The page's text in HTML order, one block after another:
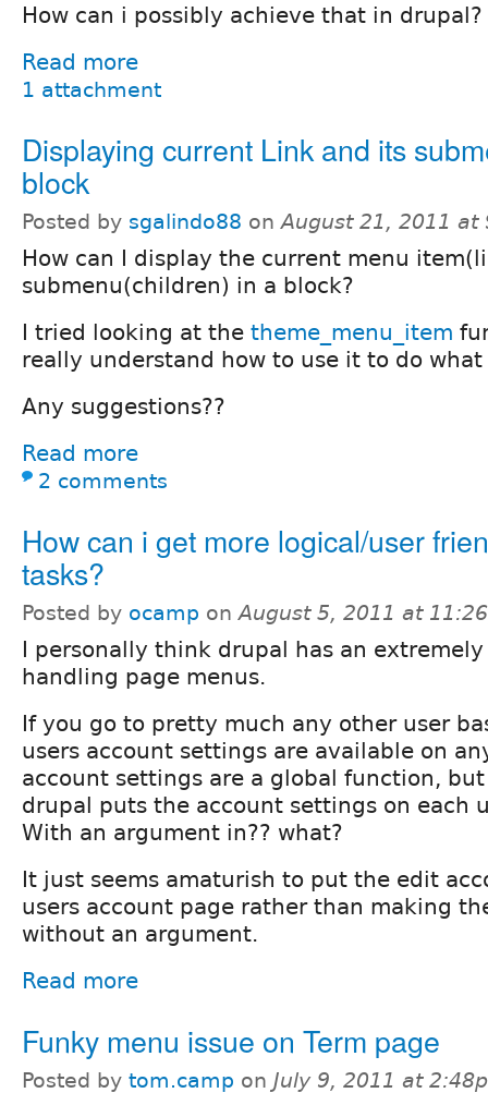
How can i possibly achieve that in drupal?
Read more
1 attachment
Displaying current Link and its
block
Posted by sgalindo88 onAugust 21, 2011 at
How can I display the current menu
submenu(children) in a block?
I tried looking at the theme_menu_item
really understand how to use it to do what
Any suggestions??
Read more
2 comments
How can i get more logical/user
tasks?
Posted by ocamp onAugust 5, 2011 at
I personally think drupal has an
handling page menus.
If you go to pretty much any other user
users account settings are available on
account settings are a global function, but
drupal puts the account settings on each
With an argument in?? what?
It just seems amaturish to put the edit
users account page rather than making
without an argument.
Read more
Funky menu issue on Term page
Posted by tom.camp on July 9, 2011 at